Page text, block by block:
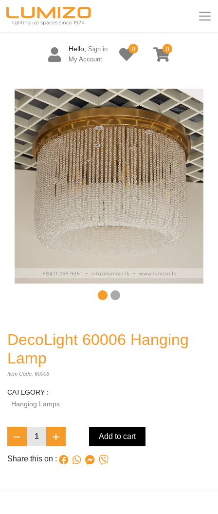
Hello, Sign in
My Account
0 0
DecoLight 60006 Hanging
Lamp
Item Code: 60006
CATEGORY :
Hanging Lamps
1 Add to cart
Share this on :